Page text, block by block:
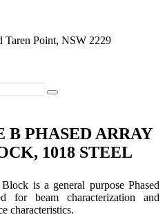
Point, NSW 2229
B PHASED ARRAY
1018 STEEL
is a general purpose Phased
for beam characterization and
characteristics.